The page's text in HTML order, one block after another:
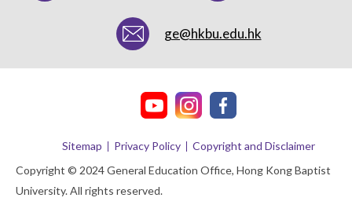
ge@hkbu.edu.hk
Copyright © 2024 General Education Office, Hong Kong Baptist
University. All rights reserved.
Sitemap Privacy Policy Copyright and Disclaimer